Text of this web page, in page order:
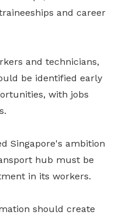
and career
and technicians,
be identified early
with jobs
Singapore's ambition
hub must be
in its workers.
should create